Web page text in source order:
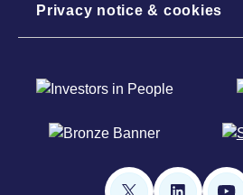
Privacy notice & cookies